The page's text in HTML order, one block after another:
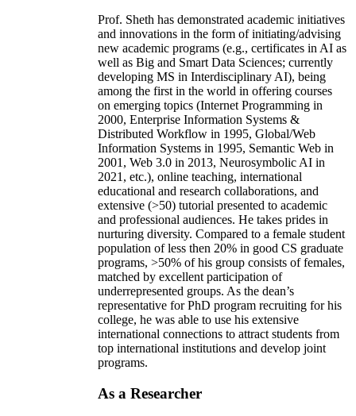
Prof. Sheth has demonstrated academic initiatives
and innovations in the form of initiating/advising
new academic programs (e.g., certificates in AI as
well as Big and Smart Data Sciences; currently
developing MS in Interdisciplinary AI), being
among the first in the world in offering courses
on emerging topics (Internet Programming in
2000, Enterprise Information Systems &
Distributed Workflow in 1995, Global/Web
Information Systems in 1995, Semantic Web in
2001, Web 3.0 in 2013, Neurosymbolic AI in
2021, etc.), online teaching, international
educational and research collaborations, and
extensive (>50) tutorial presented to academic
and professional audiences. He takes prides in
nurturing diversity. Compared to a female student
population of less then 20% in good CS graduate
programs, >50% of his group consists of females,
matched by excellent participation of
underrepresented groups. As the dean’s
representative for PhD program recruiting for his
college, he was able to use his extensive
international connections to attract students from
top international institutions and develop joint
programs.
As a Researcher